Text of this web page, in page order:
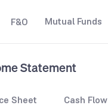
F&O Mutual Funds
Statement
Sheet Cash Flow